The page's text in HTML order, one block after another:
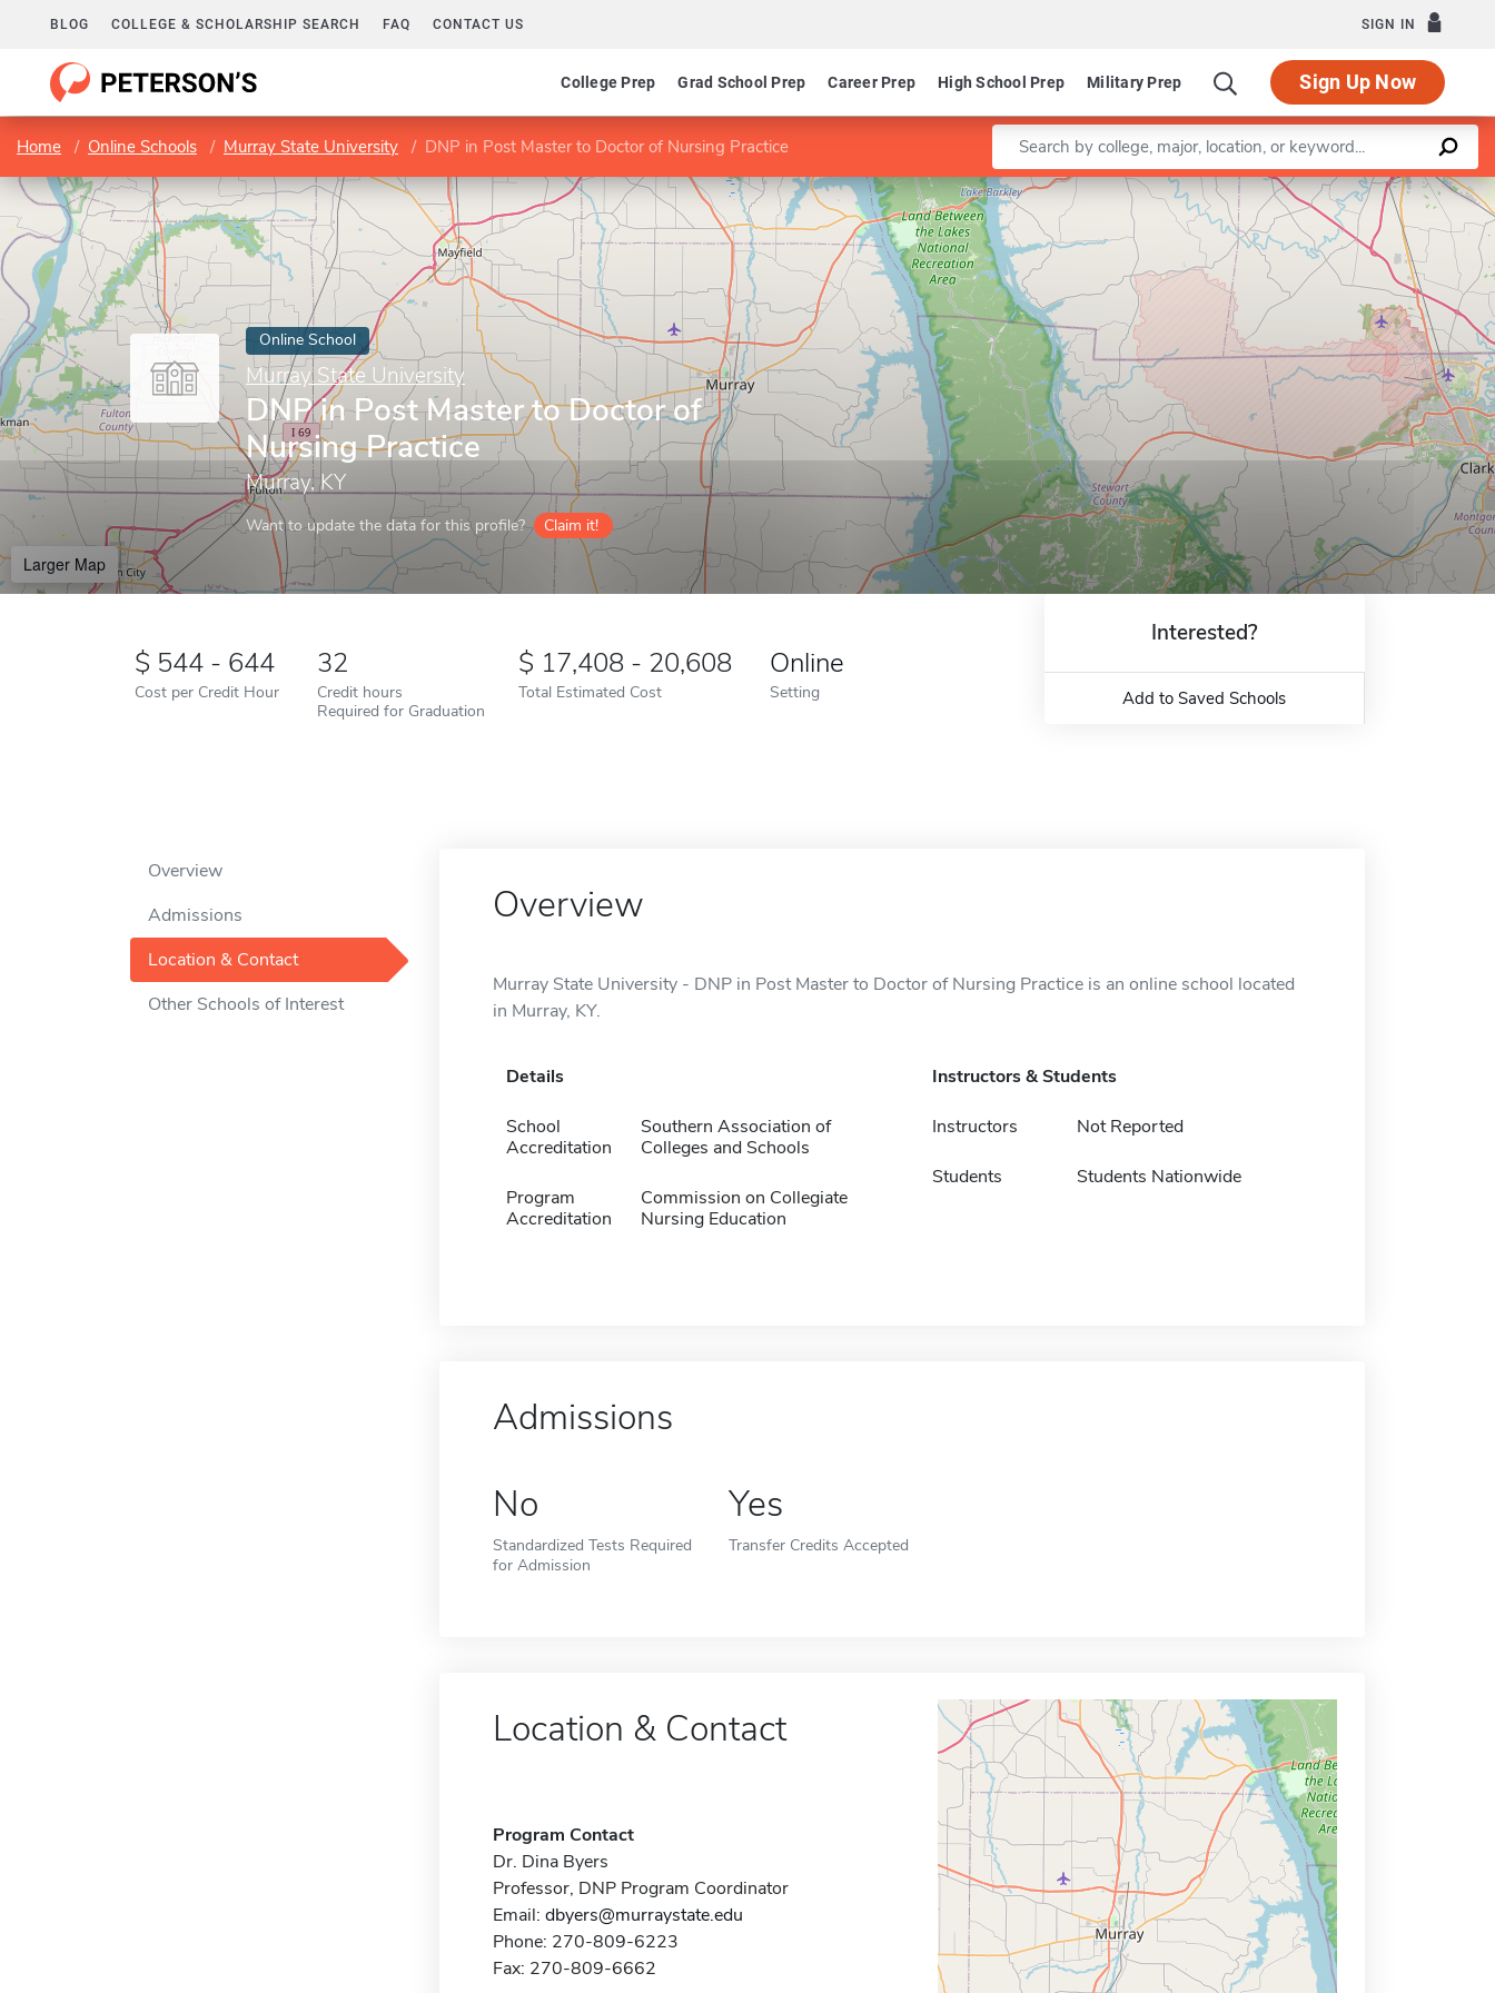
BLOG COLLEGE & SCHOLARSHIP SEARCH FAQ CONTACT US SIGN IN
College Prep Grad School Prep Career Prep High School Prep Military Prep Sign Up Now
Home Online Schools Murray State University DNP in Post Master to Doctor of Nursing Practice Enter a keyword
Online School
Murray State University
DNP in Post Master to Doctor of
Nursing Practice
Murray, KY
Want to update the data for this profile? Claim it!
Larger Map
Leaflet |©OpenStreetMapcontributors
544 - 644
Cost per Credit Hour
32
Credit hours
Required for Graduation
17,408 - 20,608
Total Estimated Cost
Online
Setting
Interested?
Add to Saved Schools
Overview
Admissions
Location & Contact
Other Schools of Interest
Overview
Murray State University - DNP in Post Master to Doctor of Nursing Practice is an online school located
in Murray, KY.
Details
School
Accreditation
Southern Association of
Colleges and Schools
Program
Accreditation
Commission on Collegiate
Nursing Education
Instructors & Students
Instructors Not Reported
Students Students Nationwide
Admissions
No
Standardized Tests Required
for Admission
Yes
Transfer Credits Accepted
Location & Contact
Program Contact
Dr. Dina Byers
Professor, DNP Program Coordinator
Email: dbyers@murraystate.edu
Phone: 270-809-6223
Fax: 270-809-6662